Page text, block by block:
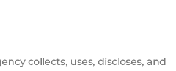
collects, uses, discloses, and